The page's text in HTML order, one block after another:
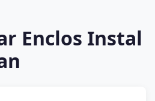
Enclos Instal